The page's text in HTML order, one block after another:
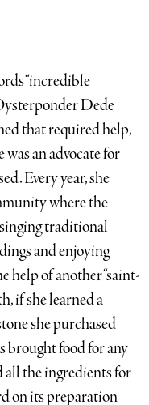
“incredible
Dede
that required help,
an advocate for
Every year, she
where the
traditional
and enjoying
help of another “saint-
if she learned a
she purchased
brought food for any
all the ingredients for
on its preparation